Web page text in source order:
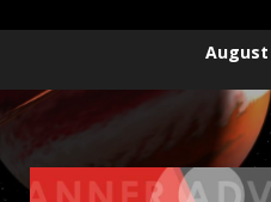
content
August